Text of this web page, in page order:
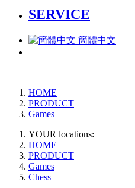
SERVICE
簡體中文
HOME
PRODUCT
Games
YOUR locations:
HOME
PRODUCT
Games
Chess